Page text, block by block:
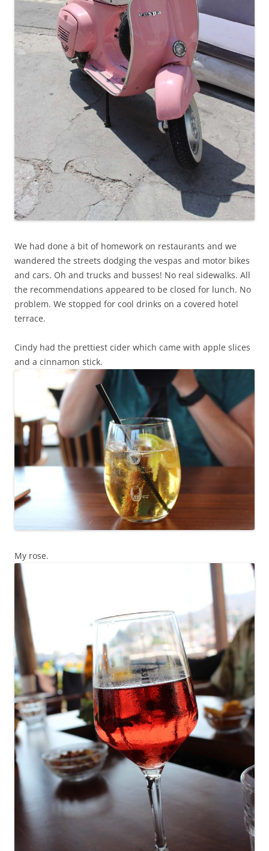
We had done a bit of homework on restaurants and we
wandered the streets dodging the vespas and motor bikes
and cars. Oh and trucks and busses! No real sidewalks. All
the recommendations appeared to be closed for lunch. No
problem. We stopped for cool drinks on a covered hotel
terrace.
Cindy had the prettiest cider which came with apple slices
and a cinnamon stick.
My rose.